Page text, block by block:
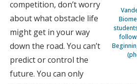
competition, don’t worry
about what obstacle life
might get in your way
down the road. You can’t
predict or control the
future. You can only